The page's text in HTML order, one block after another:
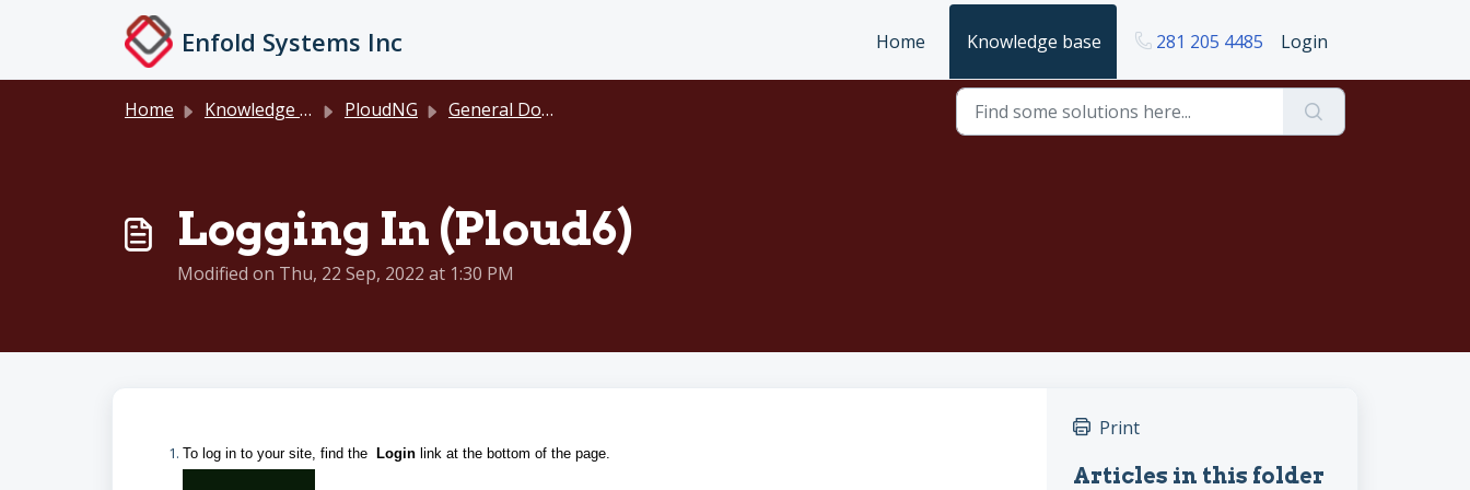
Skip to main content
Enfold Systems Inc Home Knowledge base 281 205 4485 Login
Home Knowledge base PloudNG General Documentation
Logging In (Ploud6)
Modified on Thu, 22 Sep, 2022 at 1:30 PM
To log in to your site, find the Login link at the bottom of the page.
Print
Articles in this folder